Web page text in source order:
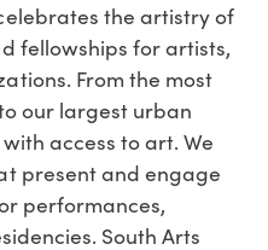
the artistry of
fellowships for artists,
From the most
our largest urban
access to art. We
present and engage
performances,
South Arts